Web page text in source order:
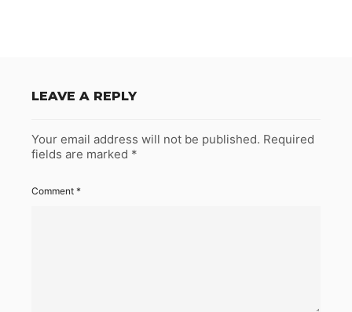
LEAVE A REPLY
Your email address will not be published. Required
fields are marked *
Comment *